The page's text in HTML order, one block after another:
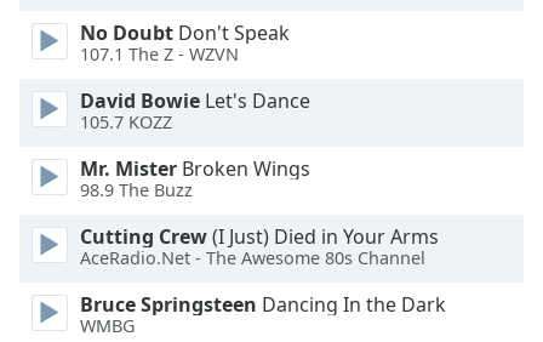
Text
Style
Family
Done
Close
No Doubt Don't Speak
107.1 The Z - WZVN
David Bowie Let's Dance
105.7 KOZZ
Mr. Mister Broken Wings
98.9 The Buzz
Cutting Crew(I Just) Died in Your Arms
AceRadio.Net - The Awesome 80s Channel
Bruce Springsteen Dancing In the Dark
WMBG